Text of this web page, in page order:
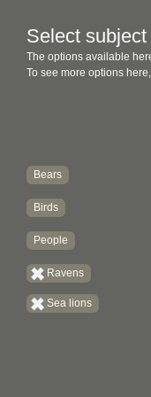
Select
The options available
To see more options
Bears
Birds
People
Ravens
Sea lions